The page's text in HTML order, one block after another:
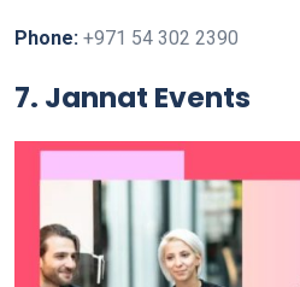
Phone: +971 54 302 2390
7. Jannat Events